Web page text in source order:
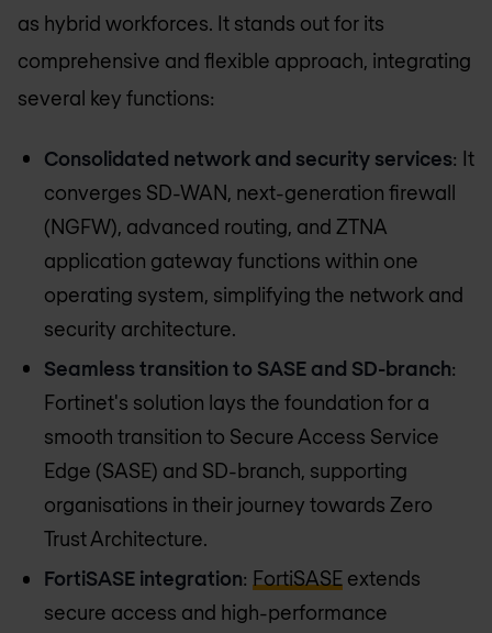
as hybrid workforces. It stands out for its
comprehensive and flexible approach, integrating
several key functions:
Consolidated network and security services: It
converges SD-WAN, next-generation firewall
(NGFW), advanced routing, and ZTNA
application gateway functions within one
operating system, simplifying the network and
security architecture.
Seamless transition to SASE and SD-branch:
Fortinet's solution lays the foundation for a
smooth transition to Secure Access Service
Edge (SASE) and SD-branch, supporting
organisations in their journey towards Zero
Trust Architecture.
FortiSASE integration: FortiSASE extends
secure access and high-performance